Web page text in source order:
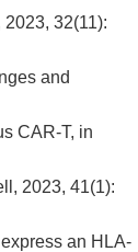
32(11):
and
CAR-T, in
2023, 41(1):
an HLA-